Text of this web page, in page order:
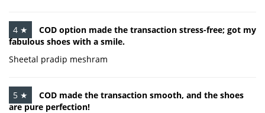
4 ★
COD option made the transaction stress-free; got my
fabulous shoes with a smile.
Sheetal pradip meshram
5 ★
COD made the transaction smooth, and the shoes
are pure perfection!